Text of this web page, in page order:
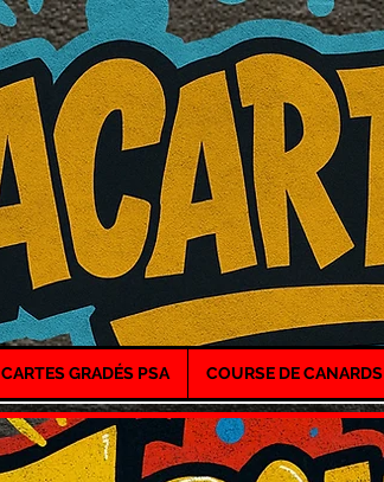
CARTES GRADÉS PSA COURSE DE CANARDS